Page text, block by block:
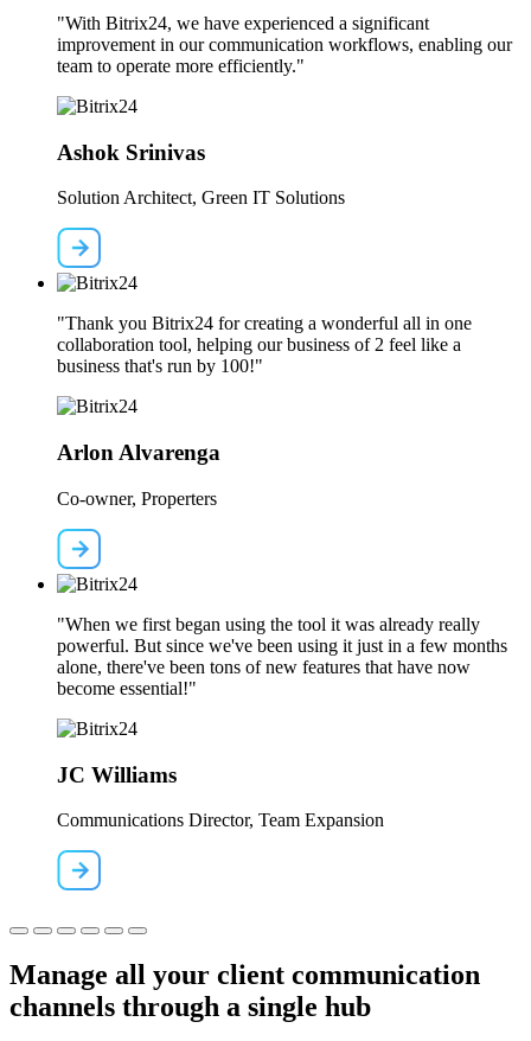
"With Bitrix24, we have experienced a significant
improvement in our communication workflows, enabling our
team to operate more efficiently."
Ashok Srinivas
Solution Architect, Green IT Solutions
"Thank you Bitrix24 for creating a wonderful all in one
collaboration tool, helping our business of 2 feel like a
business that's run by 100!"
Arlon Alvarenga
Co-owner, Properters
"When we first began using the tool it was already really
powerful. But since we've been using it just in a few months
alone, there've been tons of new features that have now
become essential!"
JC Williams
Communications Director, Team Expansion
Manage all your client communication
channels through a single hub